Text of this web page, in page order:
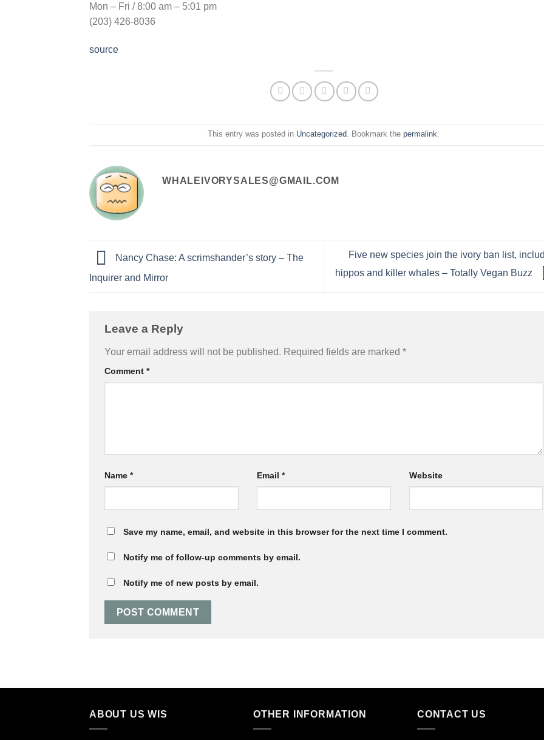
Mon – Fri / 8:00 am – 5:01 pm
(203) 426-8036
source
This entry was posted in Uncategorized. Bookmark thepermalink.
WHALEIVORYSALES@GMAIL.COM
Nancy Chase: A scrimshander’s story – The
Inquirer and Mirror
Five new species join the ivory ban list,
hippos and killer whales – Totally Vegan Buzz
Leave a Reply
Your email address will not be published. Required fields are marked *
Comment *
Name * Email * Website
Save my name, email, and website in this browser for the next time I comment.
Notify me of follow-up comments by email.
Notify me of new posts by email.
ABOUT US WIS OTHER INFORMATION CONTACT US